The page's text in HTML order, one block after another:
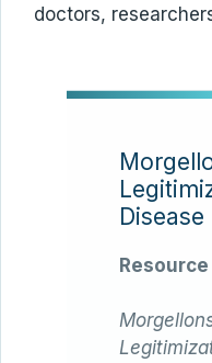
doctors,
Disease